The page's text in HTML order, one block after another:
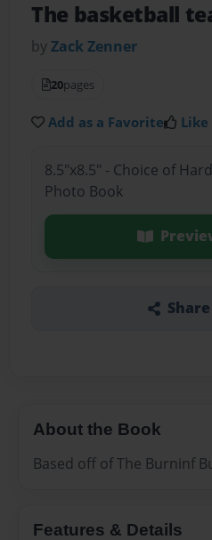
The basketball
byZack Zenner
20pages
Add as a Favorite
8.5"x8.5" - Choice of
Photo Book
About the Book
Based off of The Burninf
Features & Details